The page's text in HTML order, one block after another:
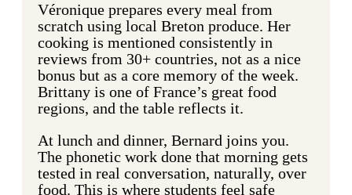
Véronique prepares every meal from
scratch using local Breton produce. Her
cooking is mentioned consistently in
reviews from 30+ countries, not as a nice
bonus but as a core memory of the week.
Brittany is one of France’s great food
regions, and the table reflects it.
At lunch and dinner, Bernard joins you.
The phonetic work done that morning gets
tested in real conversation, naturally, over
food. This is where students feel safe